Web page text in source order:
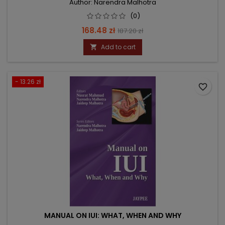
Author: Narendra Malhotra
(0)
Price
168.48 zł Regular
price
187.20 zł
 Add to cart
- 13.26 zł
MANUAL ON IUI: WHAT, WHEN AND WHY
favorite_border